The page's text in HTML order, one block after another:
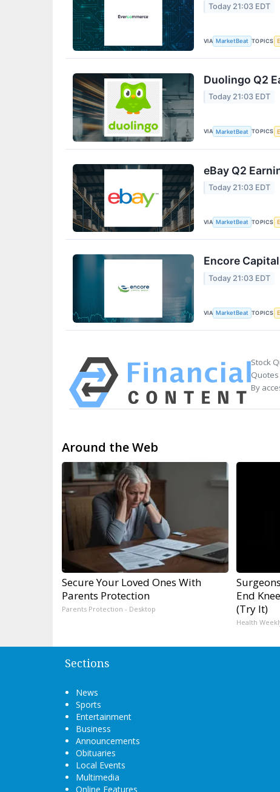
Today 21:03 EDT
VIA MarketBeat TOPICS
Duolingo Q2
Today 21:03 EDT
VIA MarketBeat TOPICS
eBay Q2
Today 21:03 EDT
VIA MarketBeat TOPICS
Encore
Today 21:03 EDT
VIA MarketBeat TOPICS
Stock
By
Around the Web
Secure Your Loved Ones With
Parents Protection
Parents Protection - Desktop
End
(Try It)
Health
Sections
News
Sports
Entertainment
Business
Announcements
Obituaries
Local Events
Multimedia
Online Features